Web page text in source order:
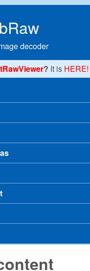
decoder
? It is HERE!